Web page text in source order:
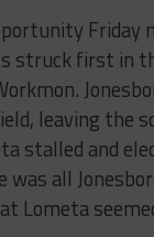
struck first in
leaving the
stalled and
was all
Lometa